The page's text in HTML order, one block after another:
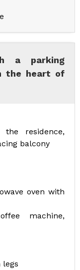
a parking
the heart of
residence,
balcony
oven with
machine,
legs